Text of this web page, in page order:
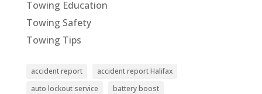
Towing Education
Towing Safety
Towing Tips
accident report
accident report Halifax
auto lockout service
battery boost